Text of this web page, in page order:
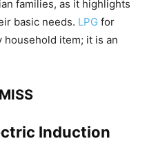
families, as it highlights
basic needs. LPG for
item; it is an
Induction